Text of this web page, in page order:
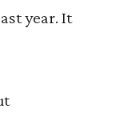
year. It